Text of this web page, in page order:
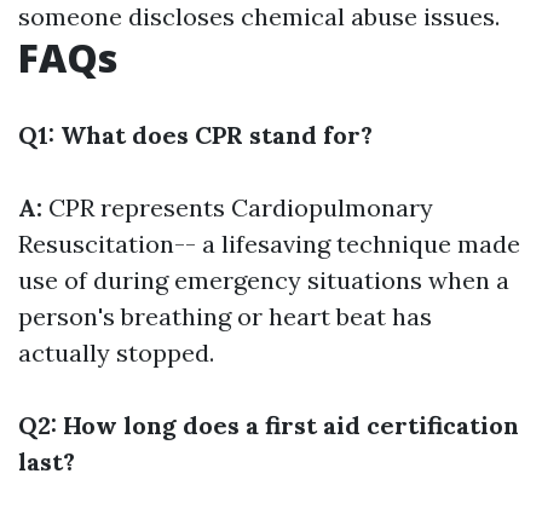
someone discloses chemical abuse issues.
FAQs
Q1: What does CPR stand for?
A: CPR represents Cardiopulmonary
Resuscitation-- a lifesaving technique made
use of during emergency situations when a
person's breathing or heart beat has
actually stopped.
Q2: How long does a first aid certification
last?